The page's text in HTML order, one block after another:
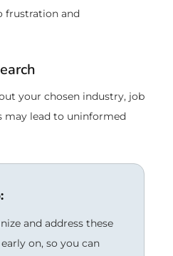
frustration and
your chosen industry, job
may lead to uninformed
and address these
on, so you can